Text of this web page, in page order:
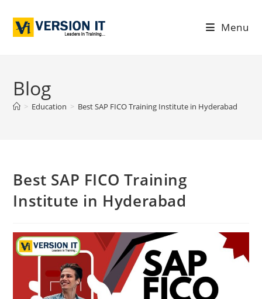
Menu
Blog
> Education > Best SAP FICO Training Institute in Hyderabad
Best SAP FICO Training
Institute in Hyderabad